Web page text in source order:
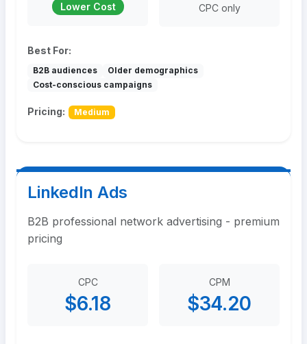
Lower Cost CPC only
Best For:
B2B audiences
Older demographics
Cost-conscious campaigns
Pricing: Medium
LinkedIn Ads
B2B professional network advertising - premium
pricing
CPC
$6.18
CPM
$34.20